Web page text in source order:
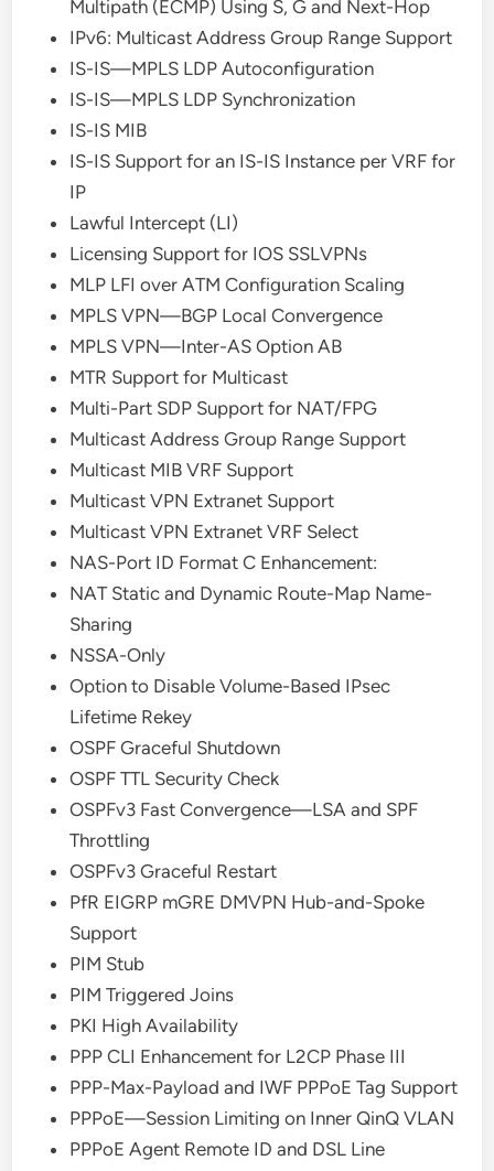
Multipath (ECMP) Using S, G and Next-Hop
IPv6: Multicast Address Group Range Support
IS-IS—MPLS LDP Autoconfiguration
IS-IS—MPLS LDP Synchronization
IS-IS MIB
IS-IS Support for an IS-IS Instance per VRF for
IP
Lawful Intercept (LI)
Licensing Support for IOS SSLVPNs
MLP LFI over ATM Configuration Scaling
MPLS VPN—BGP Local Convergence
MPLS VPN—Inter-AS Option AB
MTR Support for Multicast
Multi-Part SDP Support for NAT/FPG
Multicast Address Group Range Support
Multicast MIB VRF Support
Multicast VPN Extranet Support
Multicast VPN Extranet VRF Select
NAS-Port ID Format C Enhancement:
NAT Static and Dynamic Route-Map Name-
Sharing
NSSA-Only
Option to Disable Volume-Based IPsec
Lifetime Rekey
OSPF Graceful Shutdown
OSPF TTL Security Check
OSPFv3 Fast Convergence—LSA and SPF
Throttling
OSPFv3 Graceful Restart
PfR EIGRP mGRE DMVPN Hub-and-Spoke
Support
PIM Stub
PIM Triggered Joins
PKI High Availability
PPP CLI Enhancement for L2CP Phase III
PPP-Max-Payload and IWF PPPoE Tag Support
PPPoE—Session Limiting on Inner QinQ VLAN
PPPoE Agent Remote ID and DSL Line